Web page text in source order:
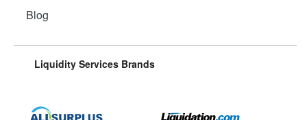
Blog
Liquidity Services Brands